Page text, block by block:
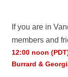
If you are in
members and
12:00 noon
Burrard &